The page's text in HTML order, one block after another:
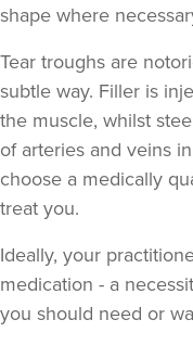
Sarivaa Aesthetics
From £225.00
shape where
Tear troughs are
subtle way. Filler is
the muscle, whilst
of arteries and veins
choose a medically
treat you.
Ideally, your
medication - a
you should need or